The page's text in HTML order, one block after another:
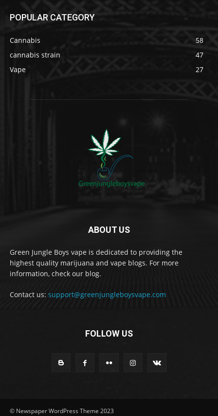
POPULAR CATEGORY
Cannabis
58
cannabis strain
47
Vape
27
ABOUT US
Green Jungle Boys vape is dedicated to providing the
highest quality marijuana and vape blogs. For more
information, check our blog.
Contact us: support@greenjungleboysvape.com
FOLLOW US
© Newspaper WordPress Theme 2023